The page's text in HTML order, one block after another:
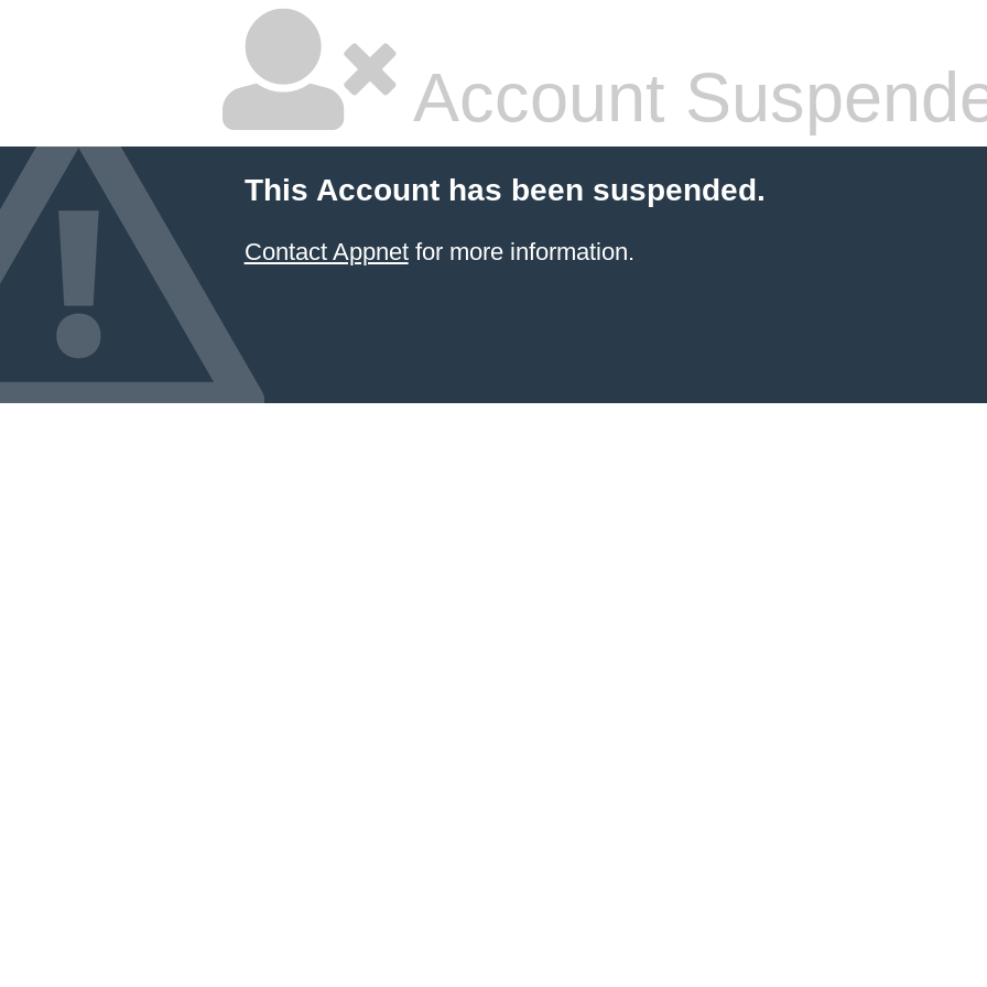
Account
This Account has been suspended.
Contact Appnetfor more information.